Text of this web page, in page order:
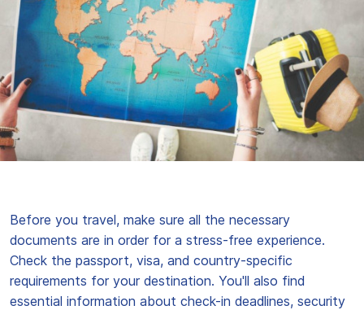
Before you travel, make sure all the necessary
documents are in order for a stress-free experience.
Check the passport, visa, and country-specific
requirements for your destination. You'll also find
essential information about check-in deadlines, security